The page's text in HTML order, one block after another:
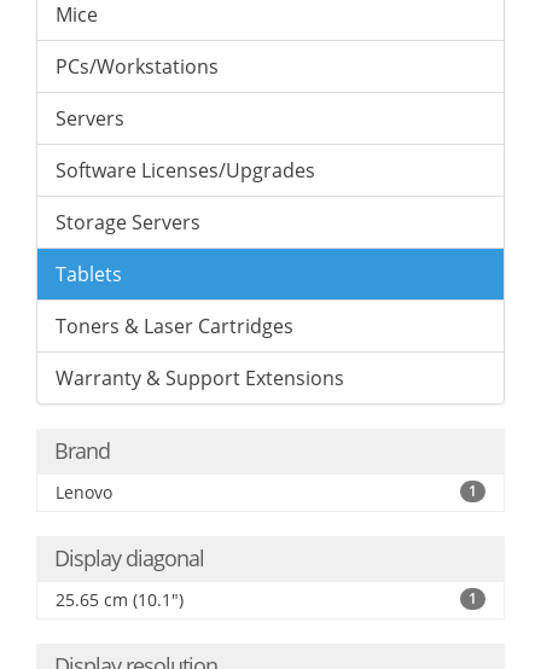
Mice
PCs/Workstations
Servers
Software Licenses/Upgrades
Storage Servers
Tablets
Toners & Laser Cartridges
Warranty & Support Extensions
Brand
Lenovo 1
Display diagonal
25.65 cm (10.1") 1